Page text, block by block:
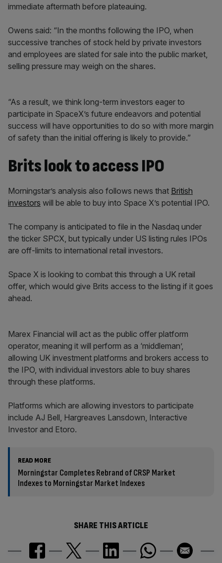
immediate aftermath before plateauing.
Owens said: “In the months following the IPO, when
successive tranches of stock held by private investors
and employees are slated for sale into the public market,
selling pressure may weigh on the shares.
“As a result, we think long-term investors eager to
participate in SpaceX’s future endeavors and potential
success will have opportunities to do so with more margin
of safety than the initial offering is likely to provide.”
Brits look to access IPO
Morningstar’s analysis also follows news that British
investors will be able to buy into Space X’s potential IPO.
The company is anticipated to file in the Nasdaq under
the ticker SPCX, but typically under US listing rules IPOs
are off-limits to international retail investors.
Space X is looking to combat this through a UK retail
offer, which would give Brits access to the listing if it goes
ahead.
Marex Financial will act as the public offer platform
operator, meaning it will perform as a ‘middleman’,
allowing UK investment platforms and brokers access to
the IPO, with individual investors able to buy shares
through these platforms.
Platforms which are allowing investors to participate
include AJ Bell, Hargreaves Lansdown, Interactive
Investor and Etoro.
READ MORE
Morningstar Completes Rebrand of CRSP Market
Indexes to Morningstar Market Indexes
SHARE THIS ARTICLE